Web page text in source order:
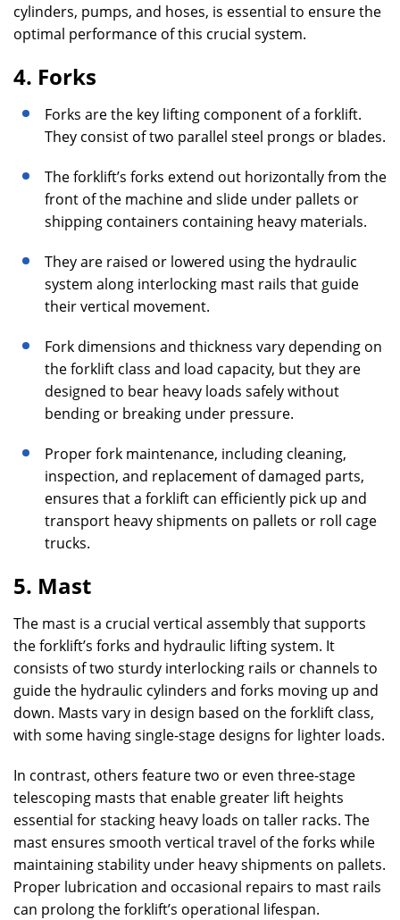
cylinders, pumps, and hoses, is essential to ensure the
optimal performance of this crucial system.
4. Forks
Forks are the key lifting component of a forklift.
They consist of two parallel steel prongs or blades.
The forklift’s forks extend out horizontally from the
front of the machine and slide under pallets or
shipping containers containing heavy materials.
They are raised or lowered using the hydraulic
system along interlocking mast rails that guide
their vertical movement.
Fork dimensions and thickness vary depending on
the forklift class and load capacity, but they are
designed to bear heavy loads safely without
bending or breaking under pressure.
Proper fork maintenance, including cleaning,
inspection, and replacement of damaged parts,
ensures that a forklift can efficiently pick up and
transport heavy shipments on pallets or roll cage
trucks.
5. Mast
The mast is a crucial vertical assembly that supports
the forklift’s forks and hydraulic lifting system. It
consists of two sturdy interlocking rails or channels to
guide the hydraulic cylinders and forks moving up and
down. Masts vary in design based on the forklift class,
with some having single-stage designs for lighter loads.
In contrast, others feature two or even three-stage
telescoping masts that enable greater lift heights
essential for stacking heavy loads on taller racks. The
mast ensures smooth vertical travel of the forks while
maintaining stability under heavy shipments on pallets.
Proper lubrication and occasional repairs to mast rails
can prolong the forklift’s operational lifespan.